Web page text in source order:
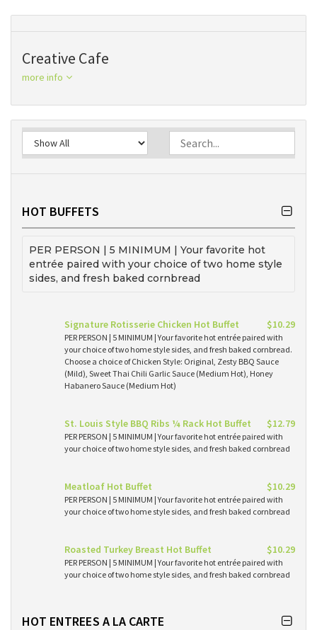
Creative Cafe
more info
HOT BUFFETS
PER PERSON | 5 MINIMUM | Your favorite hot
entrée paired with your choice of two home style
sides, and fresh baked cornbread
Signature Rotisserie Chicken Hot Buffet $10.29
PER PERSON | 5 MINIMUM | Your favorite hot entrée paired with
your choice of two home style sides, and fresh baked cornbread.
Choose a choice of Chicken Style: Original, Zesty BBQ Sauce
(Mild), Sweet Thai Chili Garlic Sauce (Medium Hot), Honey
Habanero Sauce (Medium Hot)
St. Louis Style BBQ Ribs ¼ Rack Hot Buffet $12.79
PER PERSON | 5 MINIMUM | Your favorite hot entrée paired with
your choice of two home style sides, and fresh baked cornbread
Meatloaf Hot Buffet $10.29
PER PERSON | 5 MINIMUM | Your favorite hot entrée paired with
your choice of two home style sides, and fresh baked cornbread
Roasted Turkey Breast Hot Buffet $10.29
PER PERSON | 5 MINIMUM | Your favorite hot entrée paired with
your choice of two home style sides, and fresh baked cornbread
HOT ENTREES A LA CARTE